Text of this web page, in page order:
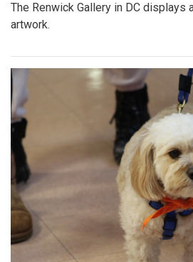
The Renwick Gallery in DC displays
artwork.